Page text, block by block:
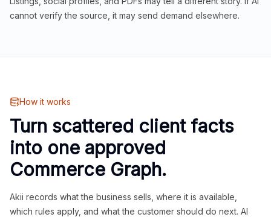
cannot verify the source, it may send demand elsewhere.
How it works
Turn scattered client facts
into one approved
Commerce Graph.
Akii records what the business sells, where it is available,
which rules apply, and what the customer should do next. AI